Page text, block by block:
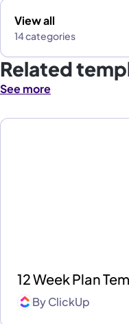
View all
14 categories
Related
See more
12 Week Plan
ByClickUp